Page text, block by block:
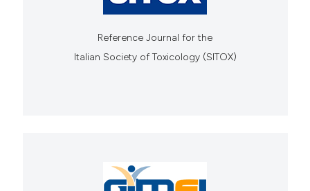
Reference Journal for the
Italian Society of Toxicology (SITOX)